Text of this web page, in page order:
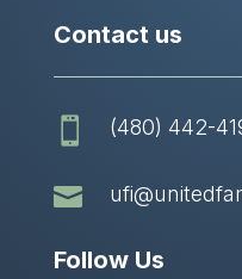
Contact us
 (480) 442-

Follow Us